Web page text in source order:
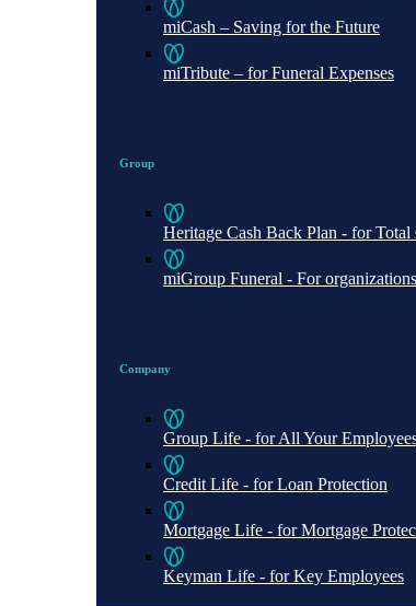
miCash – Saving for the Future
miTribute – for Funeral Expenses
Group
Heritage Cash Back Plan - for
miGroup Funeral - For
Company
Group Life - for All Your
Credit Life - for Loan Protection
Mortgage Life - for Mortgage
Keyman Life - for Key Employees